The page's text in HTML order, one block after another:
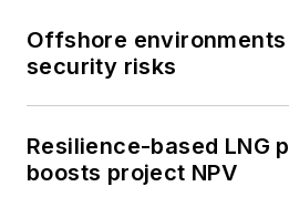
Offshore
security risks
Resilience-based LNG
boosts project NPV